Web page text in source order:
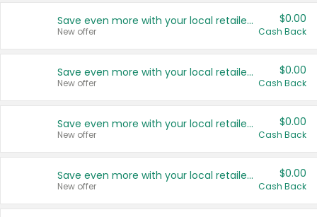
Save even more with your local retailers
New offer
$0.00
Cash Back
Save even more with your local retailers
New offer
$0.00
Cash Back
Save even more with your local retailers
New offer
$0.00
Cash Back
Save even more with your local retailers
New offer
$0.00
Cash Back